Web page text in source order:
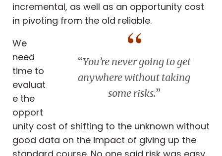
incremental, as well as an opportunity cost
in pivoting from the old reliable.
“You’re never going to get
anywhere without taking
some risks.”
We
need
time to
evaluat
e the
opport
unity cost of shifting to the unknown without
good data on the impact of giving up the